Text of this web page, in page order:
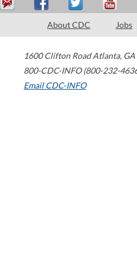
About CDC Jobs
1600 Clifton Road Atlanta, GA
800-CDC-INFO (800-232-
Email CDC-INFO